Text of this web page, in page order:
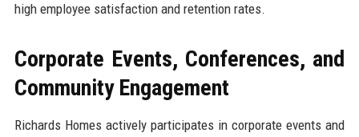
high employee satisfaction and retention rates.
Corporate Events, Conferences, and
Community Engagement
Richards Homes actively participates in corporate events and